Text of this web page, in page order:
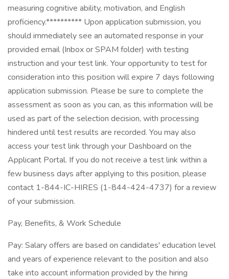
measuring cognitive ability, motivation, and English
proficiency.********** Upon application submission, you
should immediately see an automated response in your
provided email (Inbox or SPAM folder) with testing
instruction and your test link. Your opportunity to test for
consideration into this position will expire 7 days following
application submission. Please be sure to complete the
assessment as soon as you can, as this information will be
used as part of the selection decision, with processing
hindered until test results are recorded. You may also
access your test link through your Dashboard on the
Applicant Portal. If you do not receive a test link within a
few business days after applying to this position, please
contact 1-844-IC-HIRES (1-844-424-4737) for a review
of your submission.
Pay, Benefits, & Work Schedule
Pay: Salary offers are based on candidates' education level
and years of experience relevant to the position and also
take into account information provided by the hiring